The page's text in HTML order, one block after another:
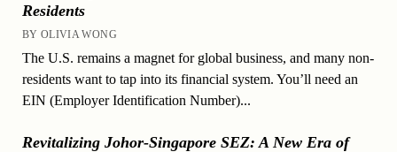
Residents
BY OLIVIA WONG
The U.S. remains a magnet for global business, and many non-
residents want to tap into its financial system. You’ll need an
EIN (Employer Identification Number)...
Revitalizing Johor-Singapore SEZ: A New Era of